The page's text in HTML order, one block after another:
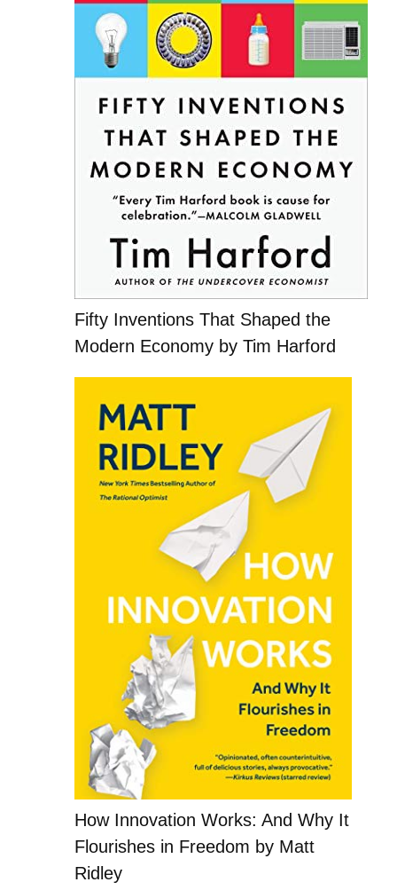
Fifty Inventions That Shaped the
Modern Economy by Tim Harford
How Innovation Works: And Why It
Flourishes in Freedom by Matt
Ridley